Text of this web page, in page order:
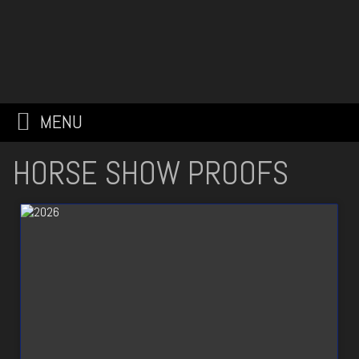
MENU
HORSE SHOW PROOFS